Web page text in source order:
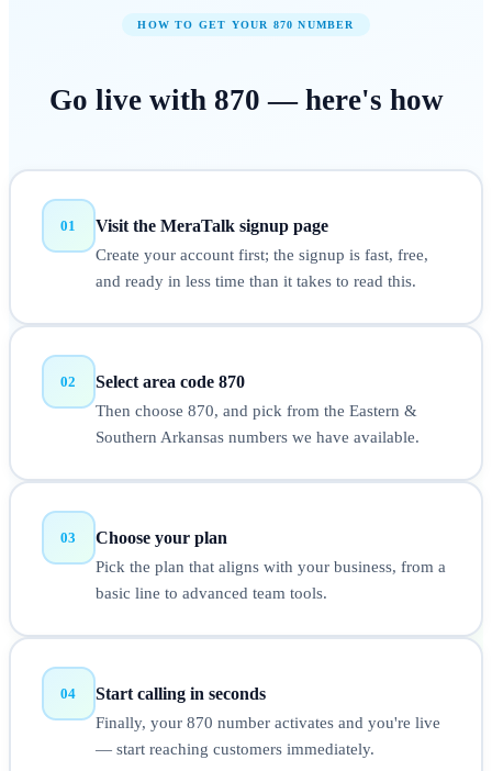
HOW TO GET YOUR 870 NUMBER
Go live with 870 — here's how
01 Visit the MeraTalk signup page
Create your account first; the signup is fast, free,
and ready in less time than it takes to read this.
02 Select area code 870
Then choose 870, and pick from the Eastern &
Southern Arkansas numbers we have available.
03 Choose your plan
Pick the plan that aligns with your business, from a
basic line to advanced team tools.
04 Start calling in seconds
Finally, your 870 number activates and you're live
— start reaching customers immediately.